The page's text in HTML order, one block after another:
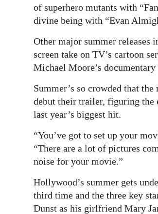
Obituaries
Weather
Digital
edition
RGMags
Change
of superhero mutants with
divine being with “Evan
Other major summer releases
screen take on TV’s cartoon
Michael Moore’s documentary
Summer’s so crowded that
debut their trailer, figuring the
last year’s biggest hit.
“You’ve got to set up your
“There are a lot of pictures
noise for your movie.”
Hollywood’s summer gets
third time and the three key
Dunst as his girlfriend Mary